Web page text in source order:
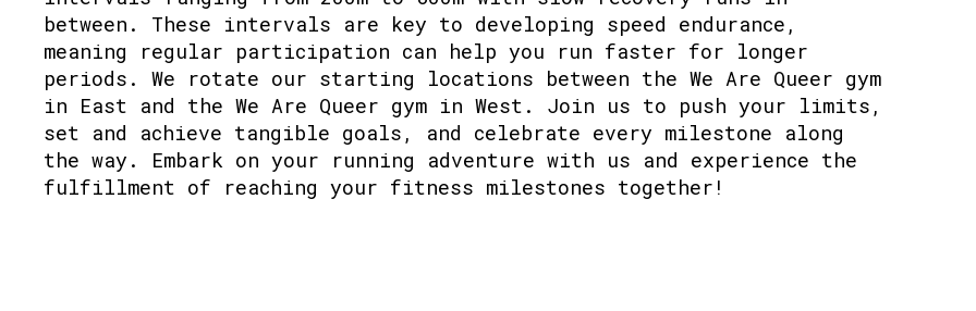
between. These intervals are key to developing speed endurance,
meaning regular participation can help you run faster for longer
periods. We rotate our starting locations between the We Are Queer gym
in East and the We Are Queer gym in West. Join us to push your limits,
set and achieve tangible goals, and celebrate every milestone along
the way. Embark on your running adventure with us and experience the
fulfillment of reaching your fitness milestones together!